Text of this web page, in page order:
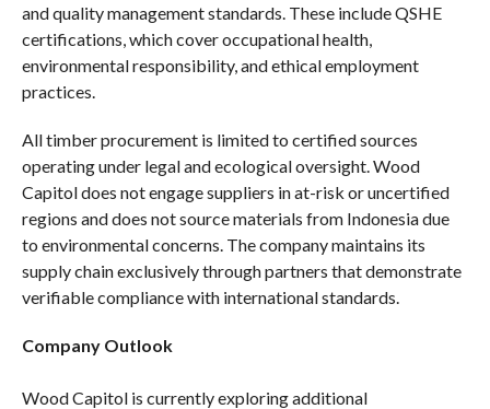
and quality management standards. These include QSHE
certifications, which cover occupational health,
environmental responsibility, and ethical employment
practices.
All timber procurement is limited to certified sources
operating under legal and ecological oversight. Wood
Capitol does not engage suppliers in at-risk or uncertified
regions and does not source materials from Indonesia due
to environmental concerns. The company maintains its
supply chain exclusively through partners that demonstrate
verifiable compliance with international standards.
Company Outlook
Wood Capitol is currently exploring additional